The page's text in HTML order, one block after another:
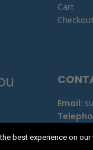
Cart
Checkout
Email:
best experience on